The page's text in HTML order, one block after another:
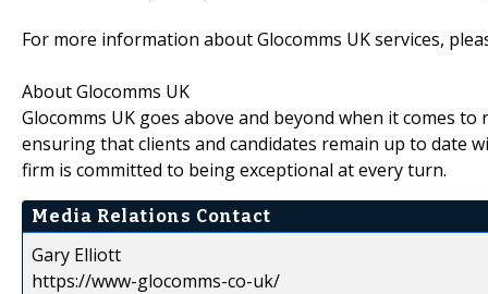
For more information about Glocomms UK services,
About Glocomms UK
Glocomms UK goes above and beyond when it comes
ensuring that clients and candidates remain up to date
firm is committed to being exceptional at every turn.
Media Relations Contact
Gary Elliott
https://www-glocomms-co-uk/